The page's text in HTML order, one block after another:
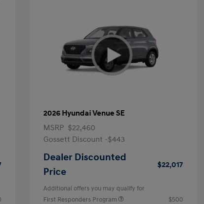
2026 Hyundai Venue SE
MSRP $22,460
Gossett Discount -$443
Dealer Discounted
Price
$22,017
Additional offers you may qualify for
First Responders Program
$500